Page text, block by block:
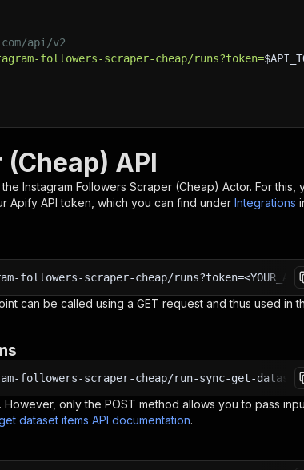
api/v2
followers-scraper-cheap/runs?token=
API
Instagram Followers Scraper (Cheap) Actor. For this,
Apify API token, which you can find under Integrations
scraper-cheap/
can be called using a GET request and thus used in
scraper-cheap/run-sync-get-dataset-
only the POST method allows you to pass
dataset items API documentation.